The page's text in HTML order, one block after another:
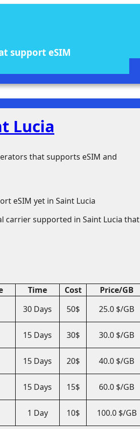
support eSIM
Lucia
that supports eSIM and
eSIM yet in Saint Lucia
carrier supported in Saint Lucia that
Time Cost
Price/GB
30 Days 50$ 25.0 $/GB
15 Days 30$ 30.0 $/GB
15 Days 20$ 40.0 $/GB
15 Days 15$ 60.0 $/GB
1 Day 10$ 100.0 $/GB